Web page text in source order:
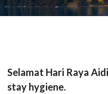
Selamat Hari Raya
stay hygiene.